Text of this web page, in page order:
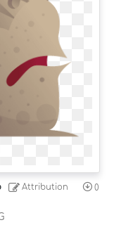
Attribution 0